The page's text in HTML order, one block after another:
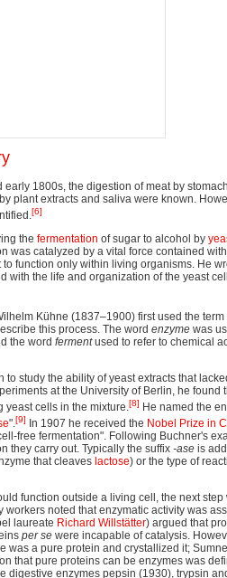
early 1800s, the digestion of meat by
plant extracts and saliva were known.
[6]
the fermentation of sugar to alcohol by
was catalyzed by a vital force contained
function only within living organisms. He
with the life and organization of the yeast
Kühne (1837–1900) first used the term
this process. The word enzyme was
the word fermentused to refer to chemical
to study the ability of yeast extracts that
at the University of Berlin, he found
yeast cells in the mixture.[8] He named the
".[9] In 1907 he received the Nobel Prize in
free fermentation". Following Buchner's
they carry out. Typically the suffix -ase is
that cleaves lactose) or the type of
function outside a living cell, the next
workers noted that enzymatic activity was
laureate Richard Willstätter) argued that
per se were incapable of catalysis.
was a pure protein and crystallized it;
that pure proteins can be enzymes was
digestive enzymes pepsin (1930), trypsin